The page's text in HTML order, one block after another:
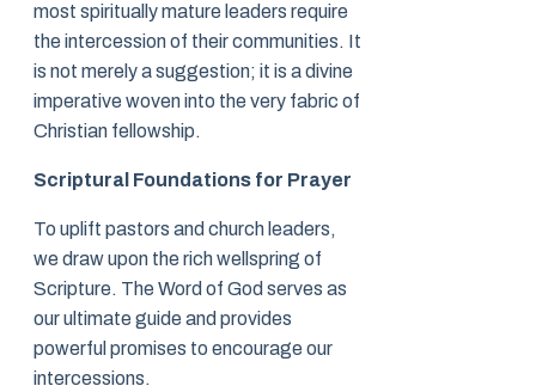
most spiritually mature leaders require
the intercession of their communities. It
is not merely a suggestion; it is a divine
imperative woven into the very fabric of
Christian fellowship.
Scriptural Foundations for Prayer
To uplift pastors and church leaders,
we draw upon the rich wellspring of
Scripture. The Word of God serves as
our ultimate guide and provides
powerful promises to encourage our
intercessions.